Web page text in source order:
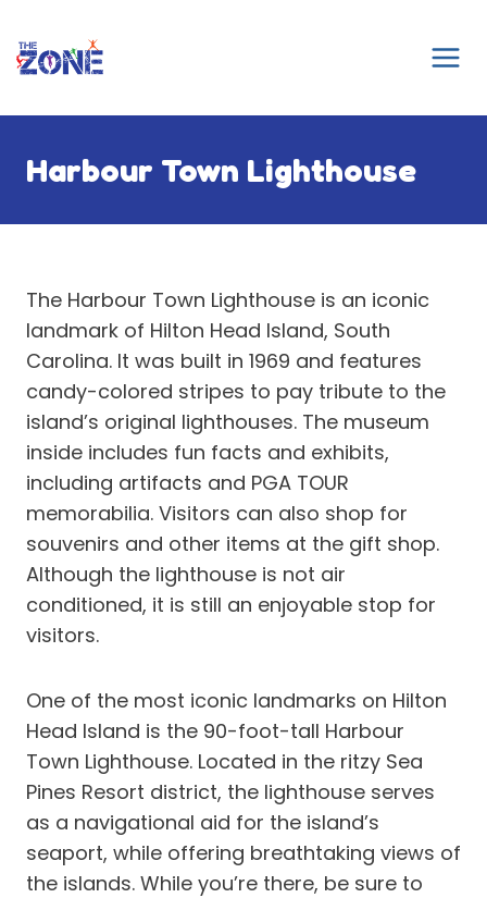
to
content
Harbour Town Lighthouse
The Harbour Town Lighthouse is an iconic
landmark of Hilton Head Island, South
Carolina. It was built in 1969 and features
candy-colored stripes to pay tribute to the
island’s original lighthouses. The museum
inside includes fun facts and exhibits,
including artifacts and PGA TOUR
memorabilia. Visitors can also shop for
souvenirs and other items at the gift shop.
Although the lighthouse is not air
conditioned, it is still an enjoyable stop for
visitors.
One of the most iconic landmarks on Hilton
Head Island is the 90-foot-tall Harbour
Town Lighthouse. Located in the ritzy Sea
Pines Resort district, the lighthouse serves
as a navigational aid for the island’s
seaport, while offering breathtaking views of
the islands. While you’re there, be sure to